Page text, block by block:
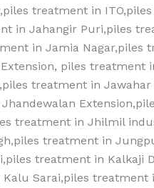
treatment in
in Jahangir Puri,piles
in Jamia Nagar,piles
piles treatment
treatment in
treatment in Jhilmil
treatment in
treatment in Kalkaji
Sarai,piles